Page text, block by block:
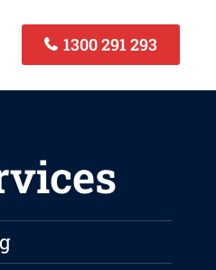
1300 291 293